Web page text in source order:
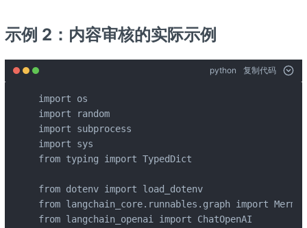
示例 2：内容审核的实际示例
python 复制代码
import os
import random
import subprocess
import sys
from typing import TypedDict
from dotenv import load_dotenv
from langchain_core.runnables.graph import
from langchain_openai import ChatOpenAI